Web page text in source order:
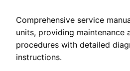
price
was:
is:
Comprehensive service
units, providing maintenance
procedures with detailed
instructions.